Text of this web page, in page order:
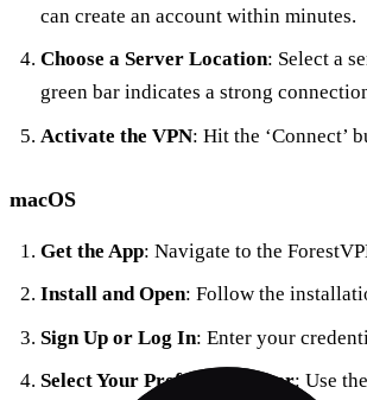
can create an account within minutes.
Choose a Server Location: Select a
green bar indicates a strong
Activate the VPN: Hit the ‘Connect’
macOS
Get the App: Navigate to the
Install and Open: Follow the
Sign Up or Log In: Enter your
Select Your Preferred Server: Use